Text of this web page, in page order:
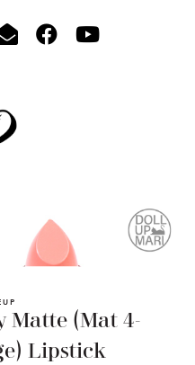
Matte (Mat 4-
Lipstick